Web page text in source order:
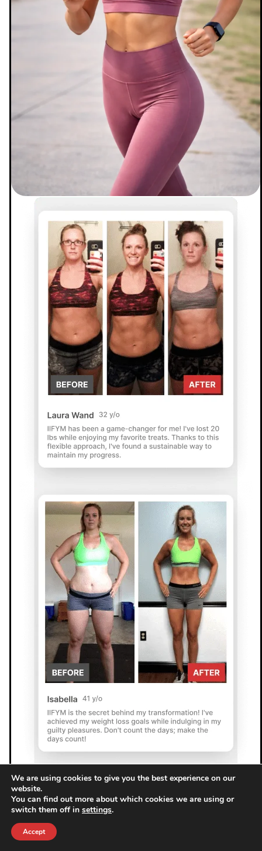
We are using cookies to give you the best experience on our
website.
You can find out more about which cookies we are using or
switch them off in settings.
Accept